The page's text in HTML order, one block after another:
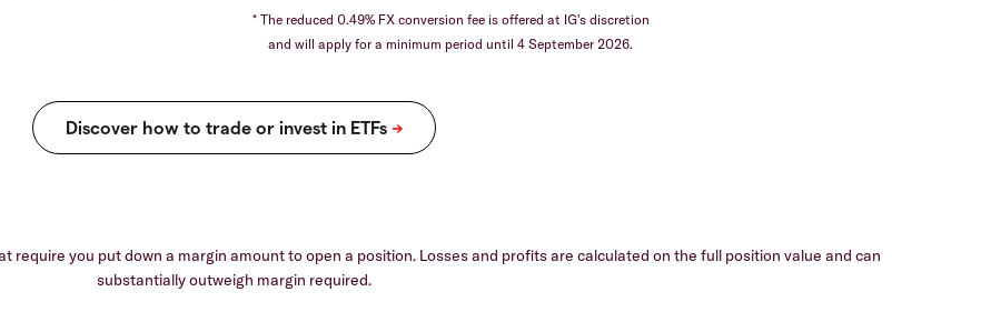
* The reduced 0.49% FX conversion fee is offered at IG's discretion
and will apply for a minimum period until 4 September 2026.
you put down a margin amount to open a position. Losses and profits are calculated on the full position value and can
substantially outweigh margin required.